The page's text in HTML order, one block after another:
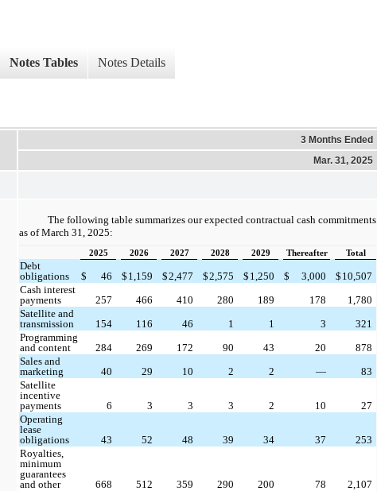
Notes Tables Notes Details
3 Months Ended
Mar. 31, 2025
The following table summarizes our expected contractual cash commitments
as of March 31, 2025:
2025 2026 2027 2028 2029 Thereafter Total
Debt
obligations
$ 46 $ 1,159 $2,477 $2,575 $ 1,250 $ 3,000 $ 10,507
Cash interest
payments
257 466 410 280 189 178
1,780
Satellite and
transmission
154 116 46 1 1 3
321
Programming
and content
284 269 172 90 43 20
878
Sales and
marketing
40 29 10 2 2 —
83
Satellite
incentive
payments
6 3 3 3 2 10
27
Operating
lease
obligations
43 52 48 39 34 37
253
Royalties,
minimum
guarantees
and other
668 512 359 290 200 78
2,107